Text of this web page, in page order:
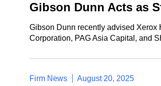
Gibson Dunn Acts as
Gibson Dunn recently advised Xerox
Corporation, PAG Asia Capital, and
Firm News August 20, 2025